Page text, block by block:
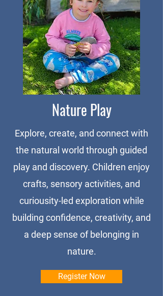
Nature Play
Explore, create, and connect with
the natural world through guided
play and discovery. Children enjoy
crafts, sensory activities, and
curiousity-led exploration while
building confidence, creativity, and
a deep sense of belonging in
nature.
Register Now